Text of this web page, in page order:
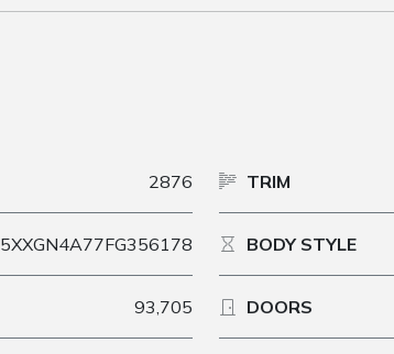
2876
5XXGN4A77FG356178
93,705
TRIM
BODY STYLE
DOORS